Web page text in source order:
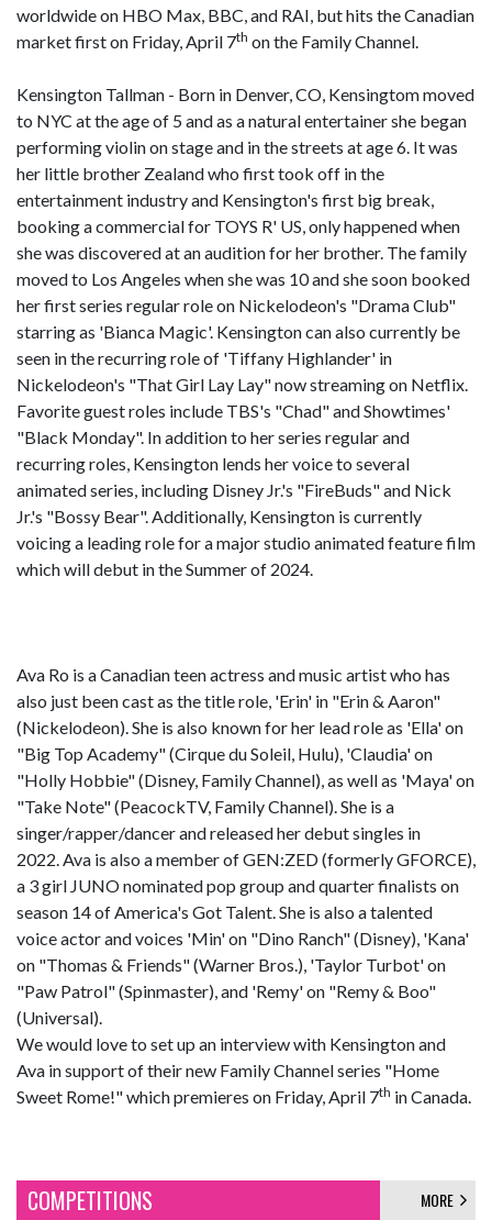
worldwide on HBO Max, BBC, and RAI, but hits the Canadian
market first on Friday, April 7th on the Family Channel.
Kensington Tallman - Born in Denver, CO, Kensingtom moved
to NYC at the age of 5 and as a natural entertainer she began
performing violin on stage and in the streets at age 6. It was
her little brother Zealand who first took off in the
entertainment industry and Kensington's first big break,
booking a commercial for TOYS R' US, only happened when
she was discovered at an audition for her brother. The family
moved to Los Angeles when she was 10 and she soon booked
her first series regular role on Nickelodeon's "Drama Club"
starring as 'Bianca Magic'. Kensington can also currently be
seen in the recurring role of 'Tiffany Highlander' in
Nickelodeon's "That Girl Lay Lay" now streaming on Netflix.
Favorite guest roles include TBS's "Chad" and Showtimes'
"Black Monday". In addition to her series regular and
recurring roles, Kensington lends her voice to several
animated series, including Disney Jr.'s "FireBuds" and Nick
Jr.'s "Bossy Bear". Additionally, Kensington is currently
voicing a leading role for a major studio animated feature film
which will debut in the Summer of 2024.
Ava Ro is a Canadian teen actress and music artist who has
also just been cast as the title role, 'Erin' in "Erin & Aaron"
(Nickelodeon). She is also known for her lead role as 'Ella' on
"Big Top Academy" (Cirque du Soleil, Hulu), 'Claudia' on
"Holly Hobbie" (Disney, Family Channel), as well as 'Maya' on
"Take Note" (PeacockTV, Family Channel). She is a
singer/rapper/dancer and released her debut singles in
2022. Ava is also a member of GEN:ZED (formerly GFORCE),
a 3 girl JUNO nominated pop group and quarter finalists on
season 14 of America's Got Talent. She is also a talented
voice actor and voices 'Min' on "Dino Ranch" (Disney), 'Kana'
on "Thomas & Friends" (Warner Bros.), 'Taylor Turbot' on
"Paw Patrol" (Spinmaster), and 'Remy' on "Remy & Boo"
(Universal).
We would love to set up an interview with Kensington and
Ava in support of their new Family Channel series "Home
Sweet Rome!" which premieres on Friday, April 7th in Canada.
COMPETITIONS MORE